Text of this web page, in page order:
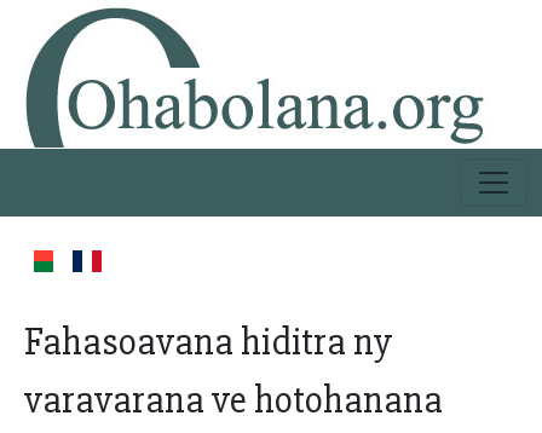
Fahasoavana hiditra ny
varavarana ve hotohanana